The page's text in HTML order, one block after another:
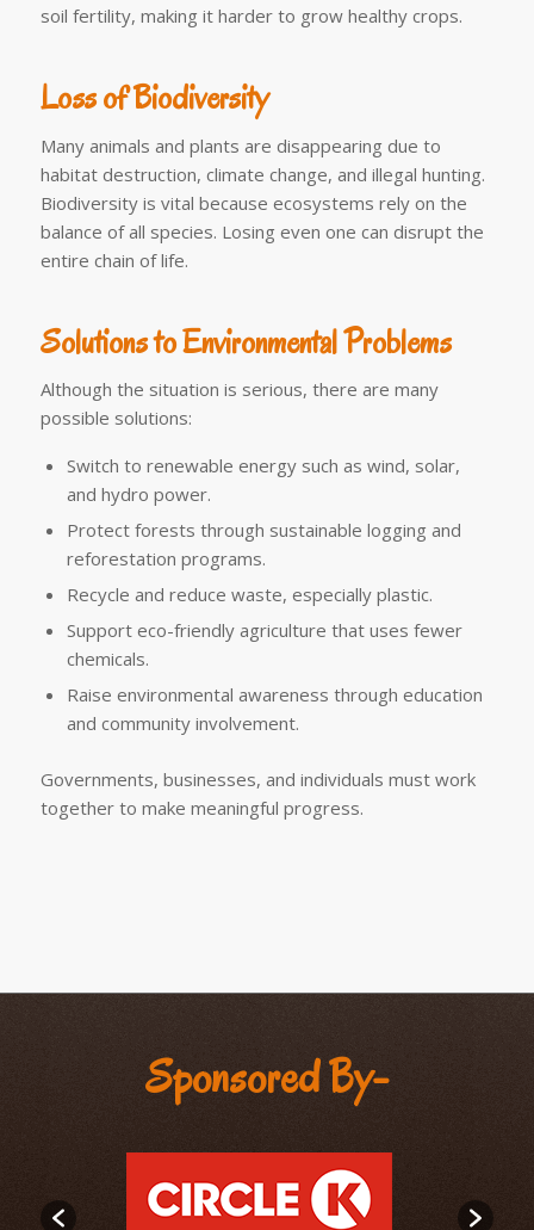
soil fertility, making it harder to grow healthy crops.
Loss of Biodiversity
Many animals and plants are disappearing due to
habitat destruction, climate change, and illegal hunting.
Biodiversity is vital because ecosystems rely on the
balance of all species. Losing even one can disrupt the
entire chain of life.
Solutions to Environmental Problems
Although the situation is serious, there are many
possible solutions:
Switch to renewable energy such as wind, solar,
and hydro power.
Protect forests through sustainable logging and
reforestation programs.
Recycle and reduce waste, especially plastic.
Support eco-friendly agriculture that uses fewer
chemicals.
Raise environmental awareness through education
and community involvement.
Governments, businesses, and individuals must work
together to make meaningful progress.
Sponsored By-